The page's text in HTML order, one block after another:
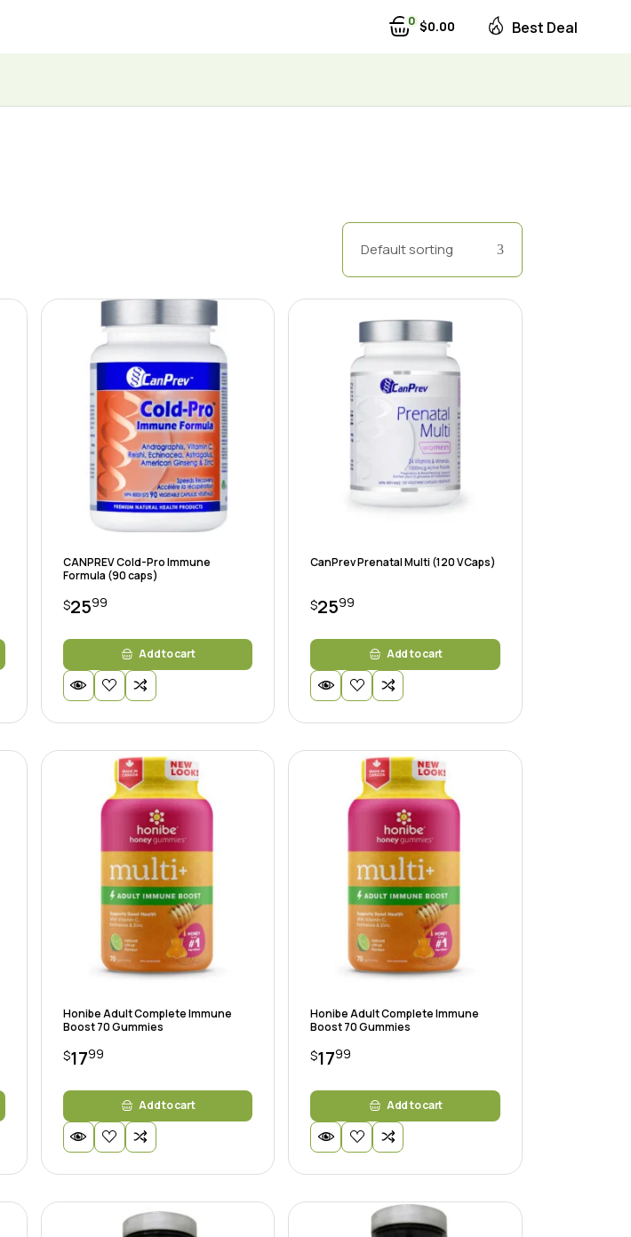
0 $0 00 Best Deal
Default sorting
CANPREV Cold-Pro Immune
Formula (90 caps)
$2599
Add to cart
CanPrev Prenatal Multi (120 VCaps)
$2599
Add to cart
Honibe Adult Complete Immune
Boost 70 Gummies
$1799
Add to cart
Honibe Adult Complete Immune
Boost 70 Gummies
$1799
Add to cart